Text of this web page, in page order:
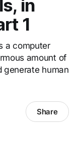
in
1
a computer
amount of
generate human
Share